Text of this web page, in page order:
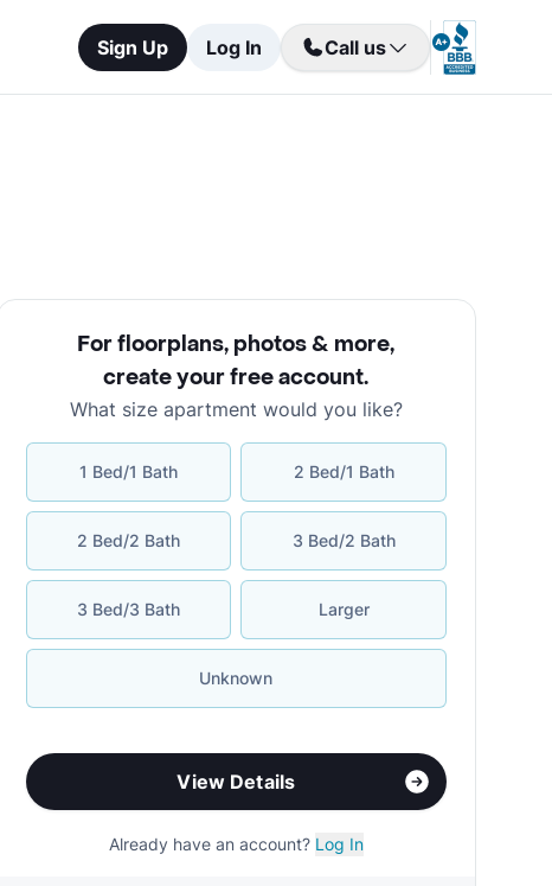
Sign Up Log In Call us
For floorplans, photos & more,
create your free account.
What size apartment would you like?
1 Bed/1 Bath 2 Bed/1 Bath
2 Bed/2 Bath 3 Bed/2 Bath
3 Bed/3 Bath Larger
Unknown
View Details
Already have an account? Log In